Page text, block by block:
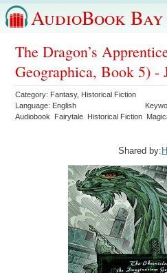
AudioBook Bay
The Dragon’s
Geographica, Book 5) -
Category: Fantasy, Historical Fiction
Language: English
Audiobook
Fairytale Historical Fiction
Shared by: